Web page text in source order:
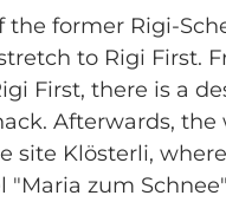
the former Rigi-
to Rigi First.
First, there is a
Afterwards,
site Klösterli,
"Maria zum